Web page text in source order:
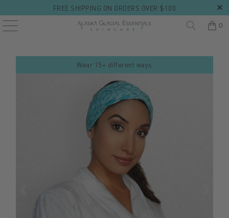
FREE SHIPPING ON ORDERS OVER $100
0
Wear 15+ different ways